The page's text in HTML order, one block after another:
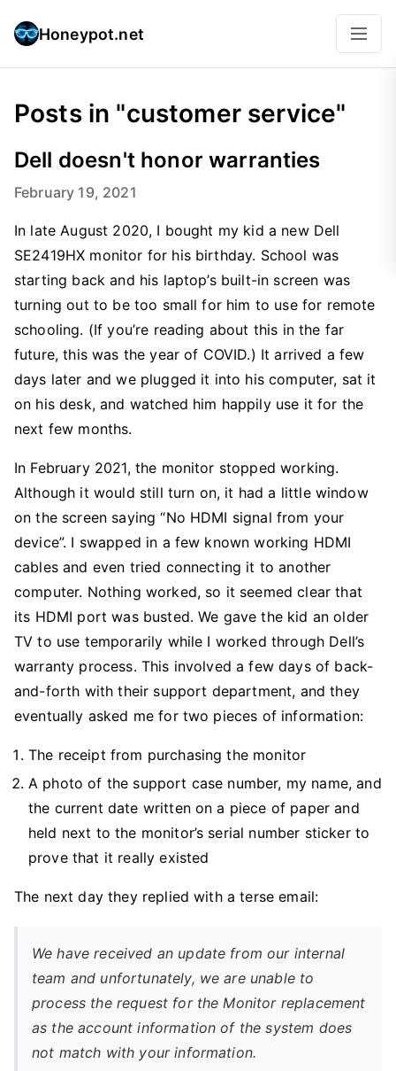
Honeypot.net
Posts in "customer service"
Dell doesn't honor warranties
February 19, 2021
In late August 2020, I bought my kid a new Dell
SE2419HX monitor for his birthday. School was
starting back and his laptop’s built-in screen was
turning out to be too small for him to use for remote
schooling. (If you’re reading about this in the far
future, this was the year of COVID.) It arrived a few
days later and we plugged it into his computer, sat it
on his desk, and watched him happily use it for the
next few months.
In February 2021, the monitor stopped working.
Although it would still turn on, it had a little window
on the screen saying “No HDMI signal from your
device”. I swapped in a few known working HDMI
cables and even tried connecting it to another
computer. Nothing worked, so it seemed clear that
its HDMI port was busted. We gave the kid an older
TV to use temporarily while I worked through Dell’s
warranty process. This involved a few days of back-
and-forth with their support department, and they
eventually asked me for two pieces of information:
The receipt from purchasing the monitor
A photo of the support case number, my name, and
the current date written on a piece of paper and
held next to the monitor’s serial number sticker to
prove that it really existed
The next day they replied with a terse email:
We have received an update from our internal
team and unfortunately, we are unable to
process the request for the Monitor replacement
as the account information of the system does
not match with your information.